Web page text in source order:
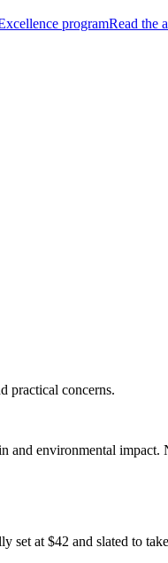
programRead the
practical concerns.
and environmental impact.
set at $42 and slated to